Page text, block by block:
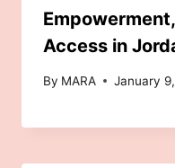
Access in
By MARA January